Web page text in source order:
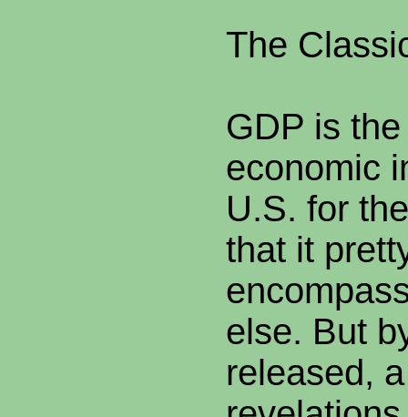
The
GDP is
economic
U.S. for
that it
else. But
released,